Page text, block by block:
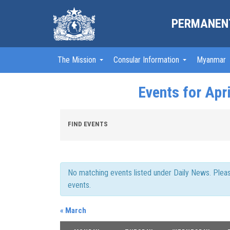
The Mission Consular Information Myanmar
Events for
Search
Navigation
FIND EVENTS
No matching events listed under Daily News.
events.
« March
Calendar